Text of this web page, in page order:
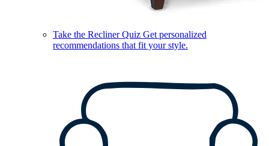
Take the Recliner Quiz Get personalized
recommendations that fit your style.